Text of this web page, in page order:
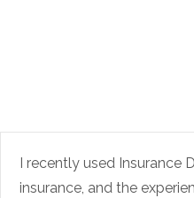
I recently used Insurance
insurance, and the